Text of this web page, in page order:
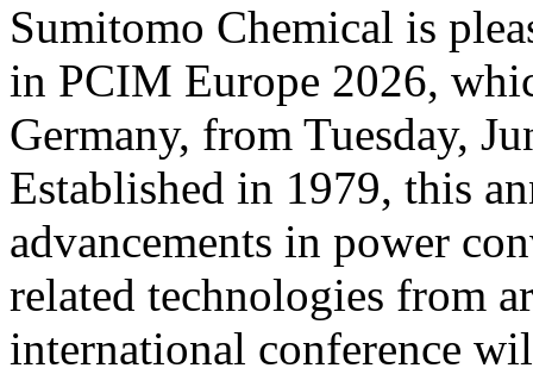
Sumitomo Chemical is
in PCIM Europe 2026,
Germany, from Tuesday,
Established in 1979, this
advancements in power
related technologies from
international conference